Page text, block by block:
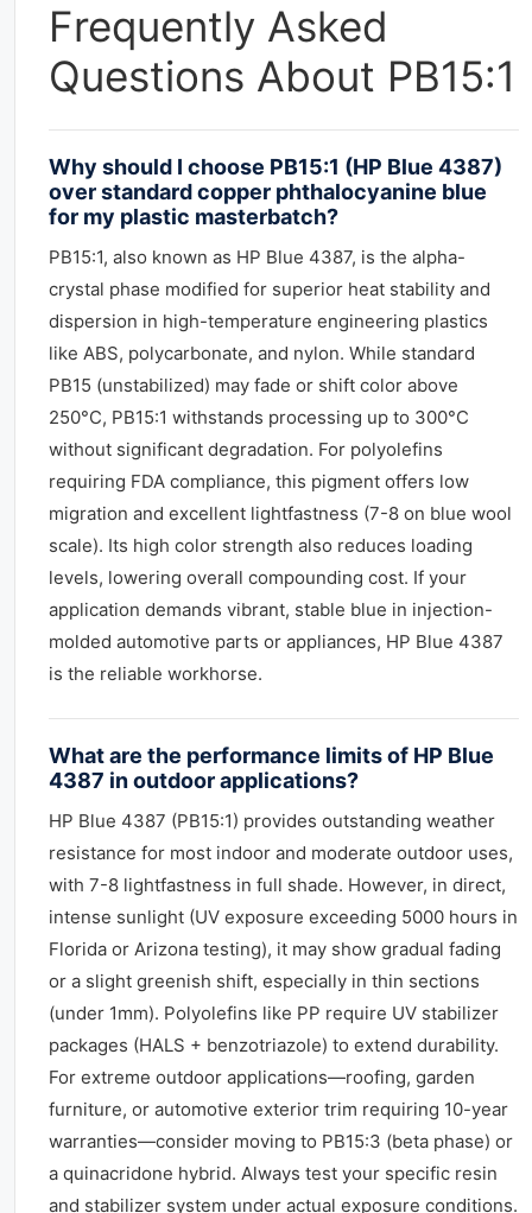
Frequently Asked
Questions About PB15:1
Why should I choose PB15:1 (HP Blue 4387)
over standard copper phthalocyanine blue
for my plastic masterbatch?
PB15:1, also known as HP Blue 4387, is the alpha-
crystal phase modified for superior heat stability and
dispersion in high-temperature engineering plastics
like ABS, polycarbonate, and nylon. While standard
PB15 (unstabilized) may fade or shift color above
250°C, PB15:1 withstands processing up to 300°C
without significant degradation. For polyolefins
requiring FDA compliance, this pigment offers low
migration and excellent lightfastness (7-8 on blue wool
scale). Its high color strength also reduces loading
levels, lowering overall compounding cost. If your
application demands vibrant, stable blue in injection-
molded automotive parts or appliances, HP Blue 4387
is the reliable workhorse.
What are the performance limits of HP Blue
4387 in outdoor applications?
HP Blue 4387 (PB15:1) provides outstanding weather
resistance for most indoor and moderate outdoor uses,
with 7-8 lightfastness in full shade. However, in direct,
intense sunlight (UV exposure exceeding 5000 hours in
Florida or Arizona testing), it may show gradual fading
or a slight greenish shift, especially in thin sections
(under 1mm). Polyolefins like PP require UV stabilizer
packages (HALS + benzotriazole) to extend durability.
For extreme outdoor applications—roofing, garden
furniture, or automotive exterior trim requiring 10-year
warranties—consider moving to PB15:3 (beta phase) or
a quinacridone hybrid. Always test your specific resin
and stabilizer system under actual exposure conditions.